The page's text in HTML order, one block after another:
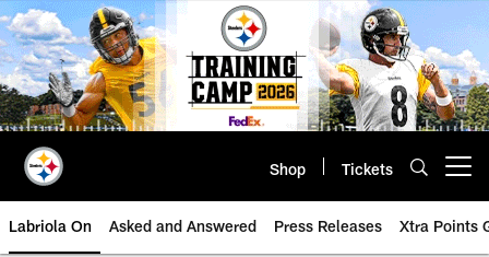
Skip
to
main
content
Shop Tickets
Labriola On Asked and Answered Press Releases Xtra Points